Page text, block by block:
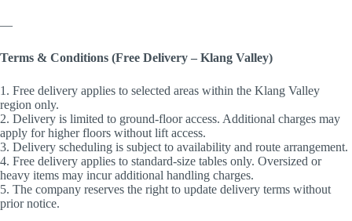
—
Terms & Conditions (Free Delivery – Klang Valley)
1. Free delivery applies to selected areas within the Klang Valley
region only.
2. Delivery is limited to ground-floor access. Additional charges may
apply for higher floors without lift access.
3. Delivery scheduling is subject to availability and route arrangement.
4. Free delivery applies to standard-size tables only. Oversized or
heavy items may incur additional handling charges.
5. The company reserves the right to update delivery terms without
prior notice.